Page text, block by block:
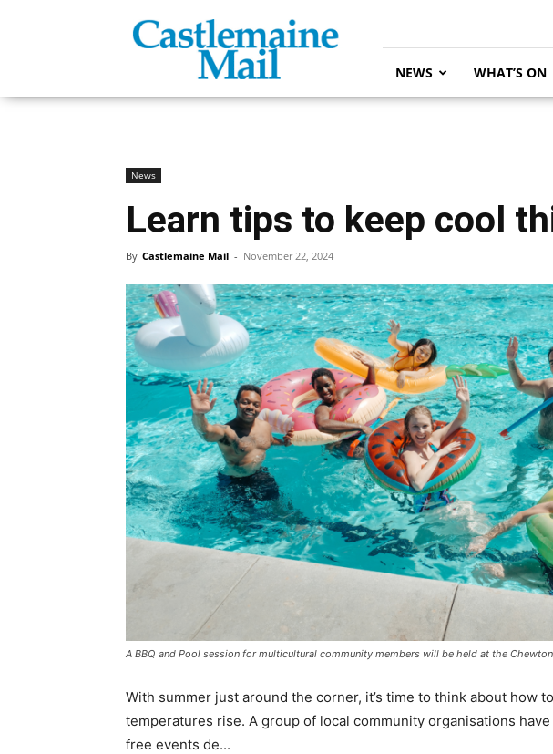
Mail
NEWS WHAT’S ON
News
Learn tips to keep cool
By Castlemaine Mail - November 22, 2024
A BBQ and Pool session for multicultural community members will be held at the
With summer just around the corner, it’s time to think about how
temperatures rise. A group of local community organisations
free events de...